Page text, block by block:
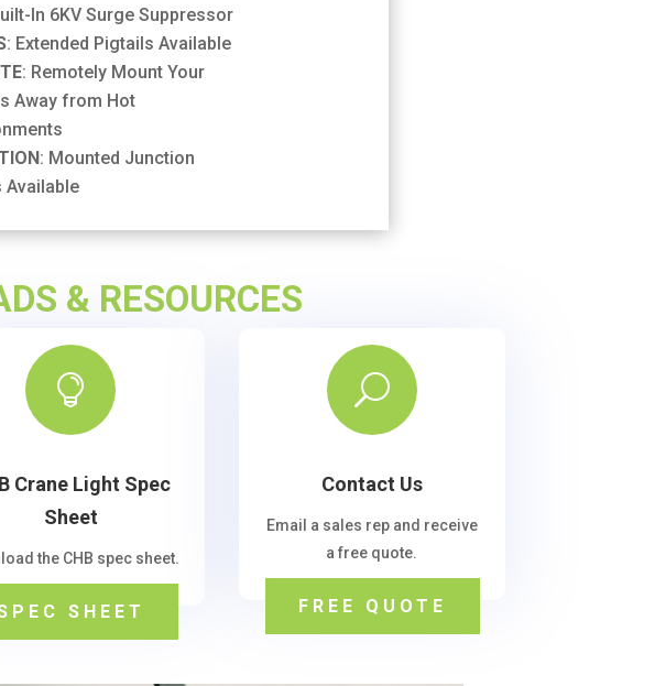
In 6KV Surge Suppressor
: Extended Pigtails Available
: Remotely Mount Your
Away from Hot
: Mounted Junction
Available
& RESOURCES

Crane Light Spec
Sheet
the CHB spec sheet.
SHEET
U
Contact Us
Email a sales rep and receive
a free quote.
FREE QUOTE